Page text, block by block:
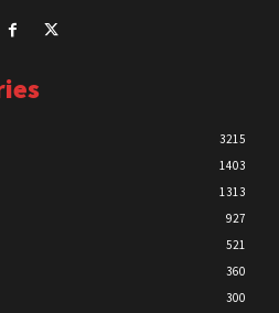
3215
1403
1313
927
521
360
300